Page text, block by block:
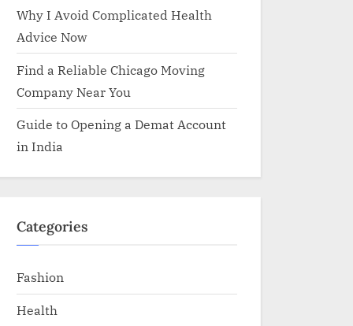
Why I Avoid Complicated Health
Advice Now
Find a Reliable Chicago Moving
Company Near You
Guide to Opening a Demat Account
in India
Categories
Fashion
Health